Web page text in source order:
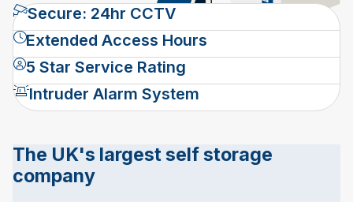
Secure: 24hr CCTV
Extended Access Hours
5 Star Service Rating
Intruder Alarm System
The UK's largest self storage
company